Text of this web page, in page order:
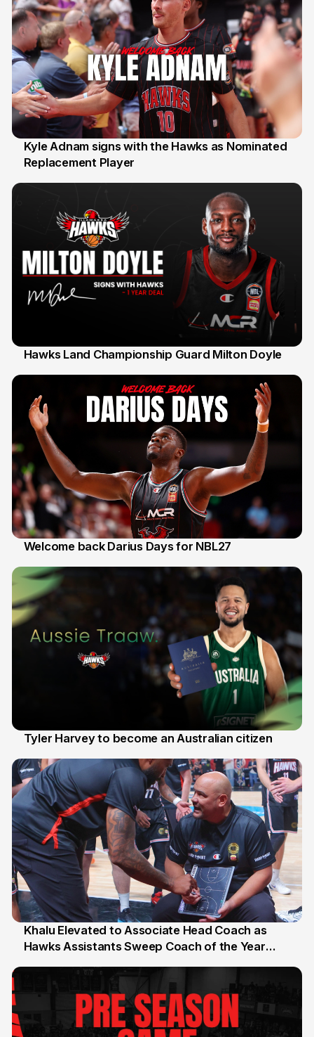
31 Jul
Kyle Adnam signs with the Hawks as Nominated
Replacement Player
Hawks Land Championship Guard Milton Doyle
Welcome back Darius Days for NBL27
Tyler Harvey to become an Australian citizen
25 Jul
Khalu Elevated to Associate Head Coach as
Hawks Assistants Sweep Coach of the Year